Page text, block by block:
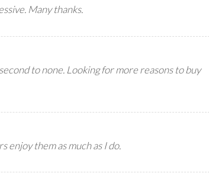
Many thanks.
to none. Looking for more reasons to buy
enjoy them as much as I do.